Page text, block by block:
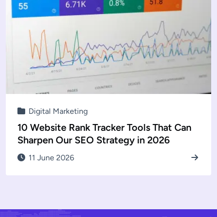
Digital Marketing
10 Website Rank Tracker Tools That Can
Sharpen Our SEO Strategy in 2026
11 June 2026